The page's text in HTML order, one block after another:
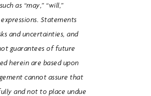
as “may,” “will,”
expressions. Statements
and uncertainties, and
guarantees of future
herein are based upon
cannot assure that
and not to place undue